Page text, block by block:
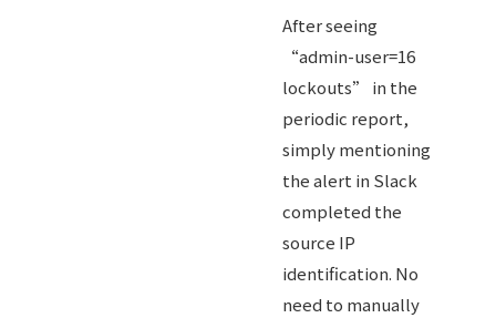
After seeing
“admin-user=16
lockouts” in the
periodic report,
simply mentioning
the alert in Slack
completed the
source IP
identification. No
need to manually